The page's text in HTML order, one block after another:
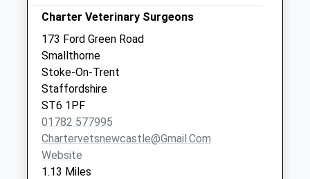
Charter Veterinary Surgeons
173 Ford Green Road
Smallthorne
Stoke-On-Trent
Staffordshire
ST6 1PF
01782 577995
Chartervetsnewcastle@gmail.com
Website
1.13 Miles